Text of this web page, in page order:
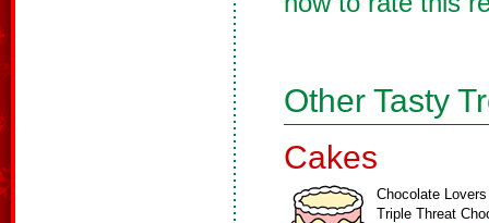
Other Tasty
Cakes
Chocolate Lovers
Triple Threat